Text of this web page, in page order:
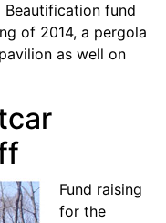
fund
of 2014, a pergola
as well on
Fund raising
for the